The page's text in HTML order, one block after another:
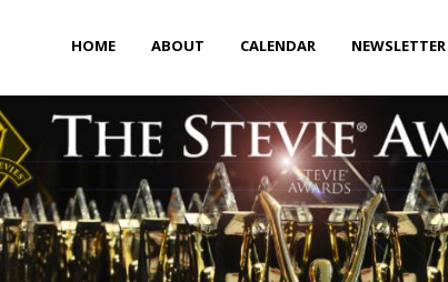
HOME ABOUT CALENDAR NEWSLETTER